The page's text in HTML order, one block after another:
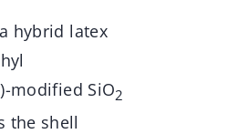
hybrid latex
modified SiO2
the shell